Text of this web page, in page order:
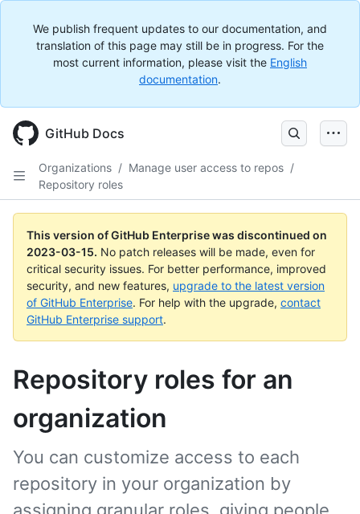
We publish frequent updates to our documentation, and
translation of this page may still be in progress. For the
most current information, please visit the English
documentation.
GitHub Docs
Organizations / Manage user access to repos /
Repository roles
This version of GitHub Enterprise was discontinued on
2023-03-15. No patch releases will be made, even for
critical security issues. For better performance, improved
security, and new features, upgrade to the latest version
of GitHub Enterprise. For help with the upgrade, contact
GitHub Enterprise support.
Repository roles for an
organization
You can customize access to each
repository in your organization by